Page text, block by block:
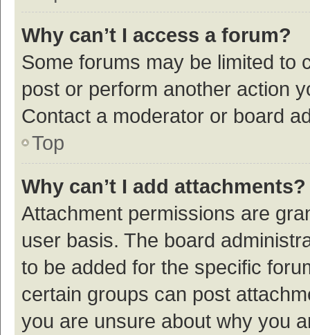
Why can’t I access a forum?
Some forums may be limited to
post or perform another action
Contact a moderator or board
Top
Why can’t I add attachments?
Attachment permissions are
user basis. The board
to be added for the specific
certain groups can post
you are unsure about why you